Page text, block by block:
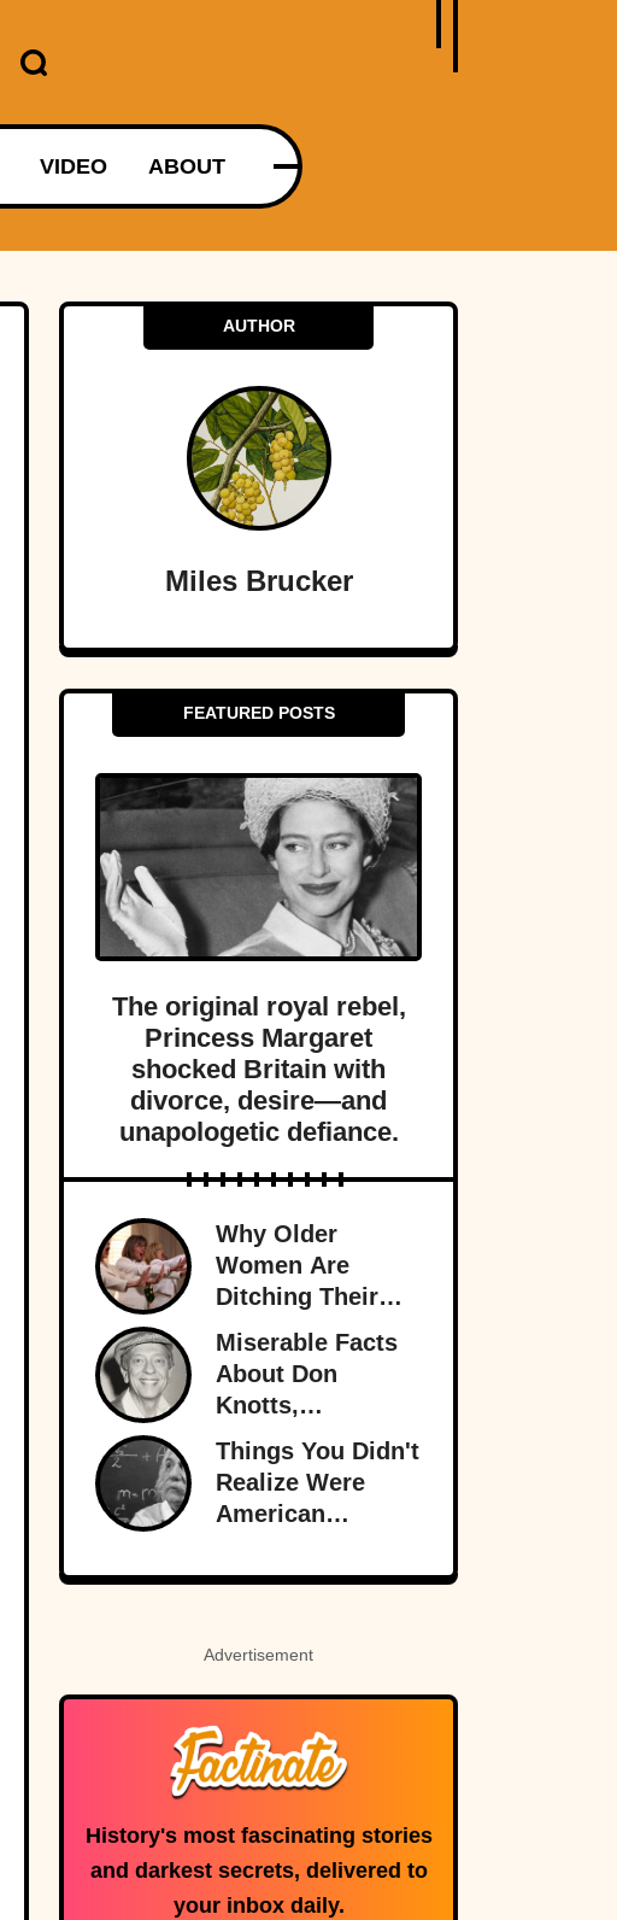
VIDEO ABOUT
AUTHOR
Miles Brucker
FEATURED POSTS
The original royal rebel,
Princess Margaret
shocked Britain with
divorce, desire—and
unapologetic defiance.
Why Older
Women Are
Ditching Their
Husbands More
Than Ever
Miserable Facts
About Don
Knotts,
Hollywood’s
Original
Funnyman
Things You Didn't
Realize Were
American
Advertisement
History's most fascinating stories
and darkest secrets, delivered to
your inbox daily.